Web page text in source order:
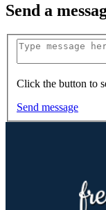
Send a
Click the button to
Send message